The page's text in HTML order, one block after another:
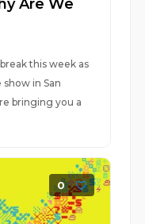
Are We
this week as
in San
bringing you a
0